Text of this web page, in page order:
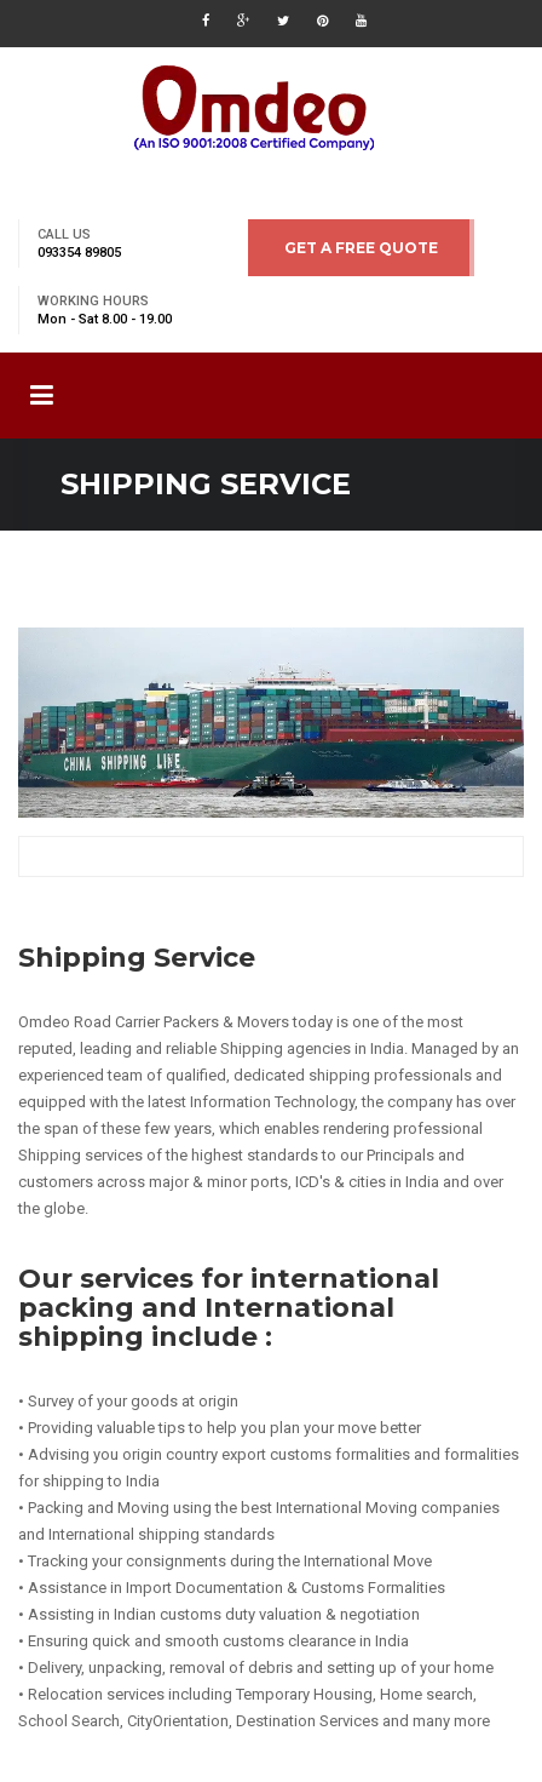
CALL US
093354 89805
WORKING HOURS
Mon - Sat 8.00 - 19.00
GET A FREE QUOTE
SHIPPING SERVICE
Shipping Service
Omdeo Road Carrier Packers & Movers today is one of the most
reputed, leading and reliable Shipping agencies in India. Managed by an
experienced team of qualified, dedicated shipping professionals and
equipped with the latest Information Technology, the company has over
the span of these few years, which enables rendering professional
Shipping services of the highest standards to our Principals and
customers across major & minor ports, ICD's & cities in India and over
the globe.
Our services for international
packing and International
shipping include :
• Survey of your goods at origin
• Providing valuable tips to help you plan your move better
• Advising you origin country export customs formalities and formalities
for shipping to India
• Packing and Moving using the best International Moving companies
and International shipping standards
• Tracking your consignments during the International Move
• Assistance in Import Documentation & Customs Formalities
• Assisting in Indian customs duty valuation & negotiation
• Ensuring quick and smooth customs clearance in India
• Delivery, unpacking, removal of debris and setting up of your home
• Relocation services including Temporary Housing, Home search,
School Search, CityOrientation, Destination Services and many more